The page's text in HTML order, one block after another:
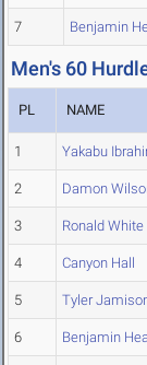
7 Benjamin
Men's 60
PL NAME
1 Yakabu
2 Damon
3 Ronald White
4 Canyon Hall
5 Tyler
6 Benjamin